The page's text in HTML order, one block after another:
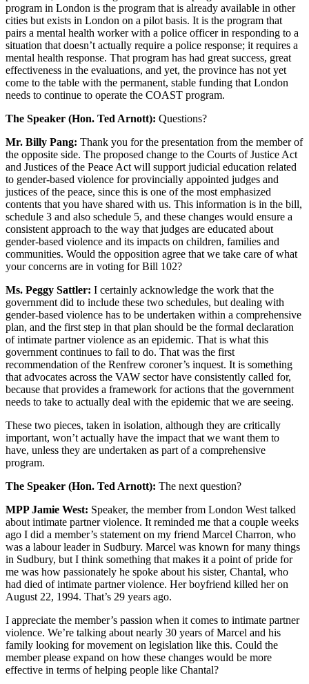
program in London is the program that is already available in other
cities but exists in London on a pilot basis. It is the program that
pairs a mental health worker with a police officer in responding to a
situation that doesn’t actually require a police response; it requires a
mental health response. That program has had great success, great
effectiveness in the evaluations, and yet, the province has not yet
come to the table with the permanent, stable funding that London
needs to continue to operate the COAST program.
The Speaker (Hon. Ted Arnott): Questions?
Mr. Billy Pang: Thank you for the presentation from the member of
the opposite side. The proposed change to the Courts of Justice Act
and Justices of the Peace Act will support judicial education related
to gender-based violence for provincially appointed judges and
justices of the peace, since this is one of the most emphasized
contents that you have shared with us. This information is in the bill,
schedule 3 and also schedule 5, and these changes would ensure a
consistent approach to the way that judges are educated about
gender-based violence and its impacts on children, families and
communities. Would the opposition agree that we take care of what
your concerns are in voting for Bill 102?
Ms. Peggy Sattler: I certainly acknowledge the work that the
government did to include these two schedules, but dealing with
gender-based violence has to be undertaken within a comprehensive
plan, and the first step in that plan should be the formal declaration
of intimate partner violence as an epidemic. That is what this
government continues to fail to do. That was the first
recommendation of the Renfrew coroner’s inquest. It is something
that advocates across the VAW sector have consistently called for,
because that provides a framework for actions that the government
needs to take to actually deal with the epidemic that we are seeing.
These two pieces, taken in isolation, although they are critically
important, won’t actually have the impact that we want them to
have, unless they are undertaken as part of a comprehensive
program.
The Speaker (Hon. Ted Arnott): The next question?
MPP Jamie West: Speaker, the member from London West talked
about intimate partner violence. It reminded me that a couple weeks
ago I did a member’s statement on my friend Marcel Charron, who
was a labour leader in Sudbury. Marcel was known for many things
in Sudbury, but I think something that makes it a point of pride for
me was how passionately he spoke about his sister, Chantal, who
had died of intimate partner violence. Her boyfriend killed her on
August 22, 1994. That’s 29 years ago.
I appreciate the member’s passion when it comes to intimate partner
violence. We’re talking about nearly 30 years of Marcel and his
family looking for movement on legislation like this. Could the
member please expand on how these changes would be more
effective in terms of helping people like Chantal?